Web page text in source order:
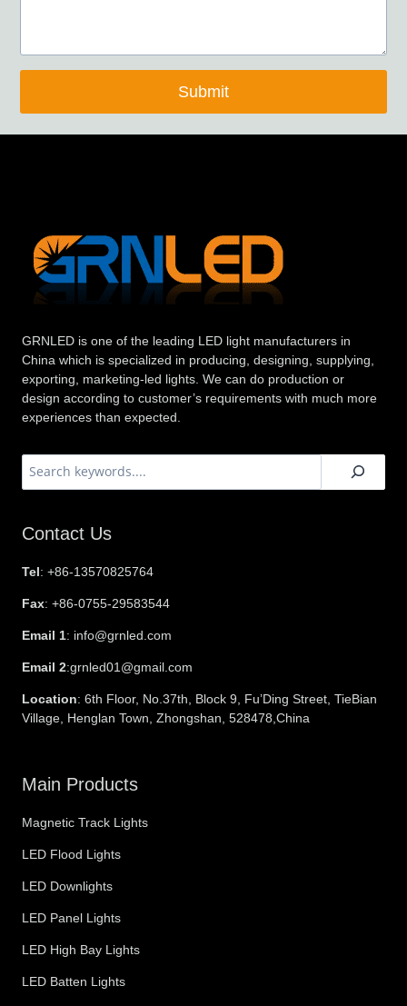
Submit
GRNLED is one of the leading LED light manufacturers in
China which is specialized in producing, designing, supplying,
exporting, marketing-led lights. We can do production or
design according to customer’s requirements with much more
experiences than expected.
Contact Us
Tel: +86-13570825764
Fax: +86-0755-29583544
Email 1: info@grnled.com
Email 2:grnled01@gmail.com
Location: 6th Floor, No.37th, Block 9, Fu’Ding Street, TieBian
Village, Henglan Town, Zhongshan, 528478,China
Main Products
Magnetic Track Lights
LED Flood Lights
LED Downlights
LED Panel Lights
LED High Bay Lights
LED Batten Lights